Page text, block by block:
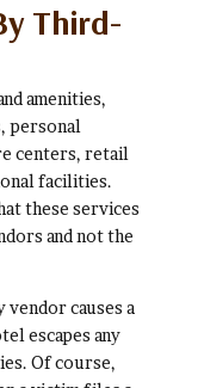
Third-
amenities,
personal
centers, retail
facilities.
these services
and not the
causes a
escapes any
Of course,